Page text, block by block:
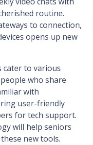
routine.
to connection,
opens up new
cater to various
who share
with
user-friendly
for tech support.
will help seniors
new tools.